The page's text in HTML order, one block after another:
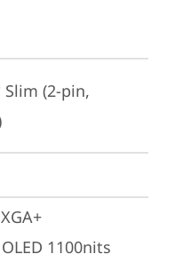
Slim (2-pin,
1100nits